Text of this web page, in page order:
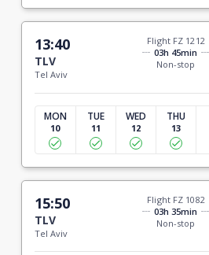
13:40
TLV
Tel Aviv
Flight FZ 1212
03h 45min
Non-stop
MON
10
TUE
11
WED
12
THU
13
15:50
TLV
Tel Aviv
Flight FZ 1082
03h 35min
Non-stop